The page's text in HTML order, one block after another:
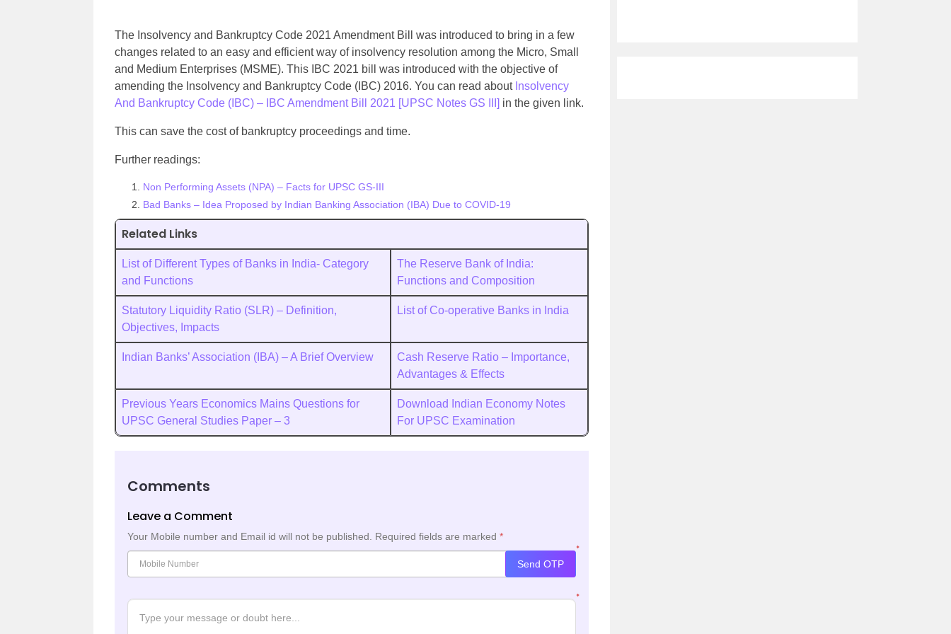
The Insolvency and Bankruptcy Code 2021 Amendment Bill was introduced to bring in a few
changes related to an easy and efficient way of insolvency resolution among the Micro, Small
and Medium Enterprises (MSME). This IBC 2021 bill was introduced with the objective of
amending the Insolvency and Bankruptcy Code (IBC) 2016. You can read about Insolvency
And Bankruptcy Code (IBC) – IBC Amendment Bill 2021 [UPSC Notes GS III] in the given link.
This can save the cost of bankruptcy proceedings and time.
Further readings:
Non Performing Assets (NPA) – Facts for UPSC GS-III
Bad Banks – Idea Proposed by Indian Banking Association (IBA) Due to COVID-19
Related Links
List of Different Types of Banks in India- Category
and Functions
The Reserve Bank of India:
Functions and Composition
Statutory Liquidity Ratio (SLR) – Definition,
Objectives, Impacts
List of Co-operative Banks in India
Indian Banks’ Association (IBA) – A Brief Overview
Cash Reserve Ratio – Importance,
Advantages & Effects
Previous Years Economics Mains Questions for
UPSC General Studies Paper – 3
Download Indian Economy Notes
For UPSC Examination
Comments
Leave a Comment
Your Mobile number and Email id will not be published. Required fields are marked *
*
Send OTP
*